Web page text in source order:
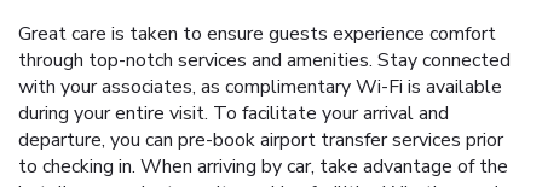
Great care is taken to ensure guests experience comfort
through top-notch services and amenities. Stay connected
with your associates, as complimentary Wi-Fi is available
during your entire visit. To facilitate your arrival and
departure, you can pre-book airport transfer services prior
to checking in. When arriving by car, take advantage of the